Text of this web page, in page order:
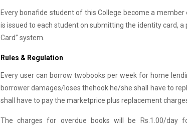
Every bonafide student of this College become a
is issued to each student on submitting the identity card, a
Card” system.
Rules & Regulation
Every user can borrow twobooks per week for home
borrower damages/loses thehook he/she shall have to
shall have to pay the marketprice plus replacement
The charges for overdue books will be Rs.1.00/day